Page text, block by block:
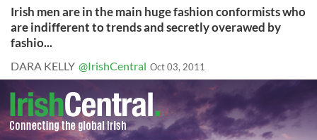
Irish men are in the main huge fashion conformists who
are indifferent to trends and secretly overawed by
fashio...
DARA KELLY @IrishCentral Oct 03, 2011